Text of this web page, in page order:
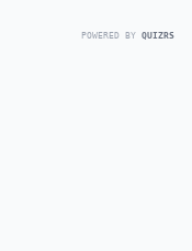
POWERED BY QUIZRS